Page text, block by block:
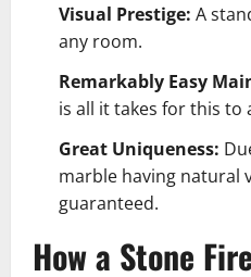
Visual Prestige: A
any room.
Remarkably Easy
is all it takes for this to
Great Uniqueness:
marble having natural
guaranteed.
How a Stone